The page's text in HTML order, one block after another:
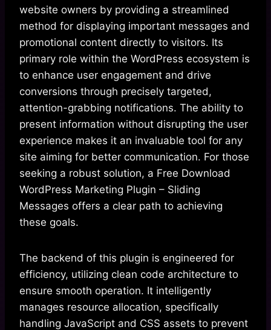
website owners by providing a streamlined
method for displaying important messages and
promotional content directly to visitors. Its
primary role within the WordPress ecosystem is
to enhance user engagement and drive
conversions through precisely targeted,
attention-grabbing notifications. The ability to
present information without disrupting the user
experience makes it an invaluable tool for any
site aiming for better communication. For those
seeking a robust solution, a Free Download
WordPress Marketing Plugin – Sliding
Messages offers a clear path to achieving
these goals.
The backend of this plugin is engineered for
efficiency, utilizing clean code architecture to
ensure smooth operation. It intelligently
manages resource allocation, specifically
handling JavaScript and CSS assets to prevent